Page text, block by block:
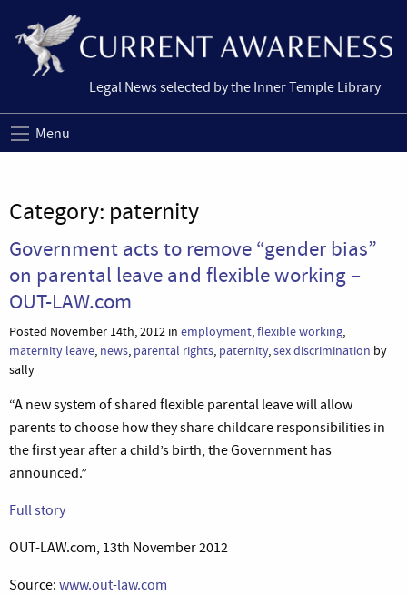
Legal News selected by the Inner Temple Library
Menu
Category: paternity
Government acts to remove “gender bias”
on parental leave and flexible working –
OUT-LAW.com
Posted November 14th, 2012 in employment,flexible working,
maternity leave, news, parental rights, paternity,sex discrimination by
sally
“A new system of shared flexible parental leave will allow
parents to choose how they share childcare responsibilities in
the first year after a child’s birth, the Government has
announced.”
Full story
OUT-LAW.com, 13th November 2012
Source: www.out-law.com